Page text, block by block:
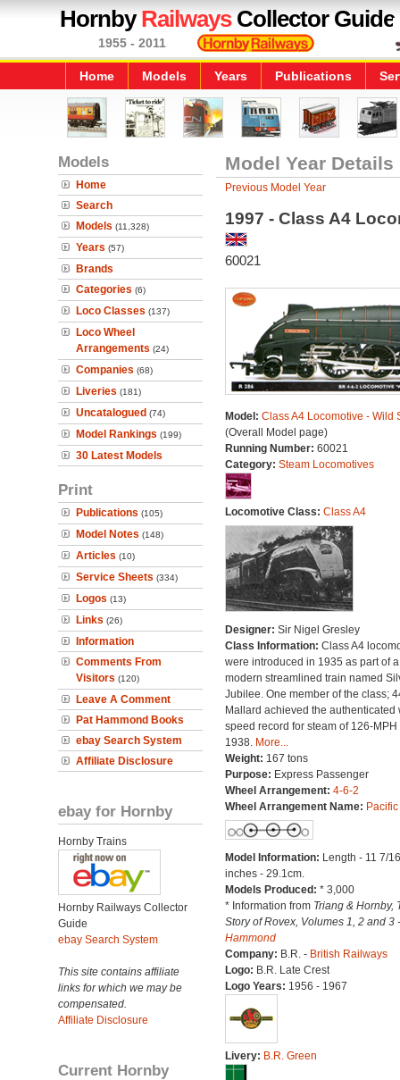
HornbyRailwaysCollector Guide
1955 - 2011
Home Models Years Publications
Models
Home
Search
Models (11,328)
Years (57)
Brands
Categories (6)
Loco Classes (137)
Loco Wheel
Arrangements (24)
Companies (68)
Liveries (181)
Uncatalogued (74)
Model Rankings (199)
30 Latest Models
Print
Publications (105)
Model Notes (148)
Articles (10)
Service Sheets (334)
Logos (13)
Links (26)
Information
Comments From
Visitors (120)
Leave A Comment
Pat Hammond Books
ebay Search System
Affiliate Disclosure
ebay for Hornby
Hornby Trains
Hornby Railways Collector
Guide
ebay Search System
This site contains affiliate
links for which we may be
compensated.
Affiliate Disclosure
Current Hornby
Model Year Details
Previous Model Year
1997 - Class A4
60021
Model: Class A4 Locomotive - Wild
(Overall Model page)
Running Number: 60021
Category: Steam Locomotives
Locomotive Class: Class A4
Designer: Sir Nigel Gresley
Class Information: Class A4
were introduced in 1935 as part of a
modern streamlined train named
Jubilee. One member of the class;
Mallard achieved the authenticated
speed record for steam of 126-
1938. More...
Weight: 167 tons
Purpose: Express Passenger
Wheel Arrangement: 4-6-2
Wheel Arrangement Name: Pacific
Model Information: Length - 11 7/16
inches - 29.1cm.
Models Produced: * 3,000
* Information from Triang & Hornby,
Story of Rovex, Volumes 1, 2 and 3
Hammond
Company: B.R. - British Railways
Logo: B.R. Late Crest
Logo Years: 1956 - 1967
Livery: B.R. Green